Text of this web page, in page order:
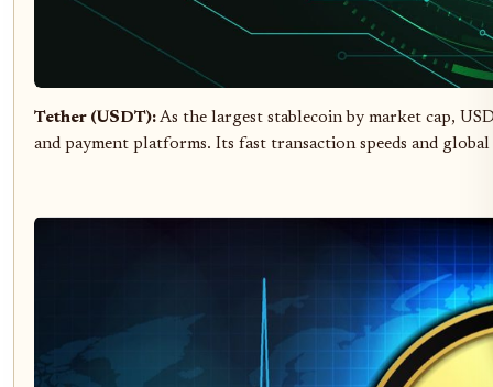
Tether (USDT): As the largest stablecoin by market cap,
and payment platforms. Its fast transaction speeds and